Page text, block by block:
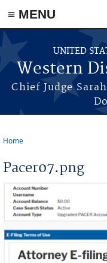
≡ MENU
Skip to main content
UNITED
Western
Chief Judge
Home
Pacer07.png